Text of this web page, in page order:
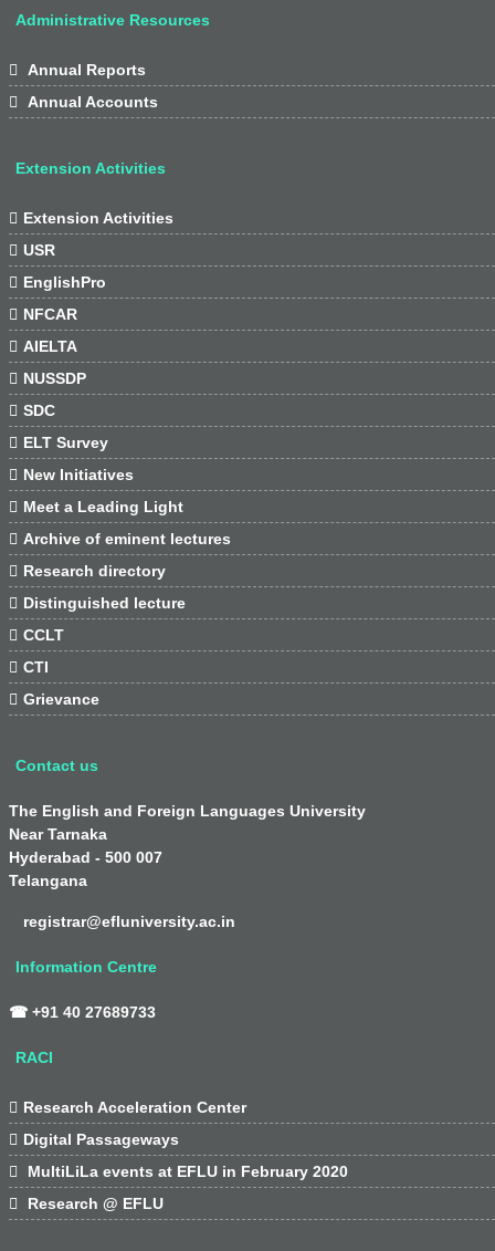
Administrative Resources

Annual Reports

Annual Accounts
Extension Activities
 Extension Activities
 USR
 EnglishPro
 NFCAR
 AIELTA
 NUSSDP
 SDC
 ELT Survey
 New Initiatives
 Meet a Leading Light
 Archive of eminent lectures
 Research directory
 Distinguished lecture
 CCLT
 CTI
 Grievance
Contact us
The English and Foreign Languages University
Near Tarnaka
Hyderabad - 500 007
Telangana
registrar@efluniversity.ac.in
Information Centre
☎ +91 40 27689733
RACI
 Research Acceleration Center
 Digital Passageways

MultiLiLa events at EFLU in February 2020

Research @ EFLU